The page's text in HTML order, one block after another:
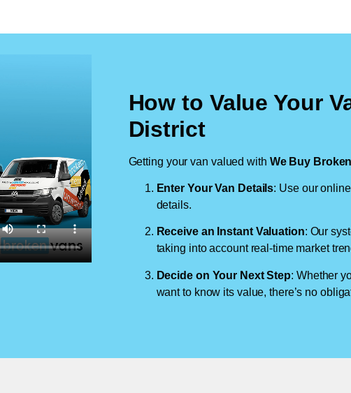
How to Value Your
District
Getting your van valued with We Buy
Enter Your Van Details: Use our
details.
Receive an Instant Valuation: Our
taking into account real-time market
Decide on Your Next Step: Whether
want to know its value, there’s no